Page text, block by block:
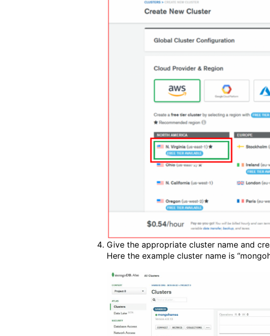
Give the appropriate cluster name and
Here the example cluster name is